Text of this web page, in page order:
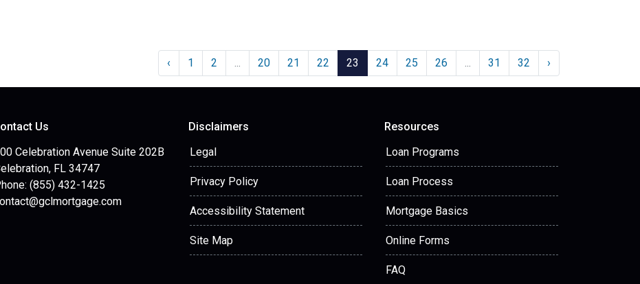
‹ 1 2 20 21 22 23 24 25 26 31 32 ›
Us
Celebration Avenue Suite 202B
FL 34747
(855) 432-1425
Disclaimers
Legal
Privacy Policy
Accessibility Statement
Site Map
Resources
Loan Programs
Loan Process
Mortgage Basics
Online Forms
FAQ